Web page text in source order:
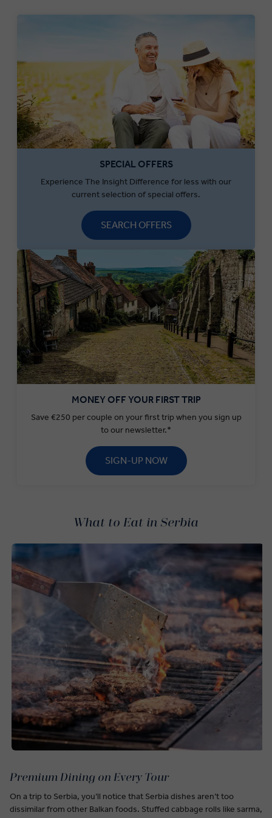
SPECIAL OFFERS
Experience The Insight Difference for less with our
current selection of special offers.
SEARCH OFFERS
MONEY OFF YOUR FIRST TRIP
Save €250 per couple on your first trip when you sign up
to our newsletter.*
SIGN-UP NOW
What to Eat in Serbia
Premium Dining on Every Tour
On a trip to Serbia, you’ll notice that Serbia dishes aren’t too
dissimilar from other Balkan foods. Stuffed cabbage rolls like sarma,